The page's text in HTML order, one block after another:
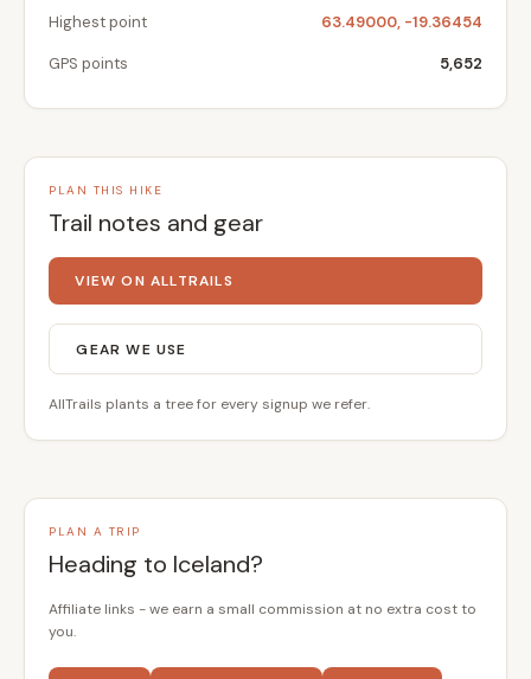
Highest point 63.49000, -19.36454
GPS points 5,652
PLAN THIS HIKE
Trail notes and gear
VIEW ON ALLTRAILS
GEAR WE USE
AllTrails plants a tree for every signup we refer.
PLAN A TRIP
Heading to Iceland?
Affiliate links - we earn a small commission at no extra cost to
you.